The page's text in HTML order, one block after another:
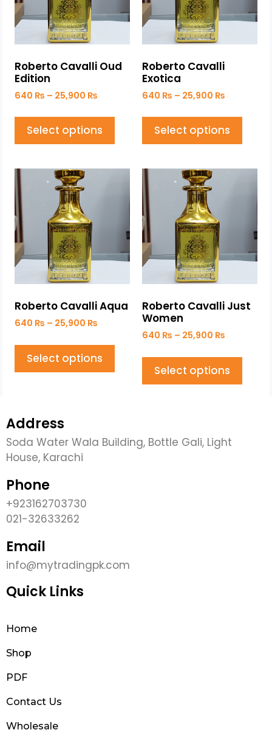
Roberto Cavalli Oud
Edition
640 ₨ – 25,900 ₨
Select options
Roberto Cavalli
Exotica
640 ₨ – 25,900 ₨
Select options
Roberto Cavalli Aqua
640 ₨ – 25,900 ₨
Select options
Roberto Cavalli Just
Women
640 ₨ – 25,900 ₨
Select options
Address
Soda Water Wala Building, Bottle Gali, Light
House, Karachi
Phone
+923162703730
021-32633262
Email
info@mytradingpk.com
Quick Links
Home
Shop
PDF
Contact Us
Wholesale